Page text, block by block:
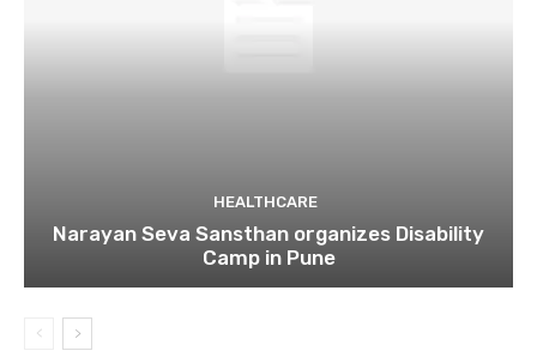
HEALTHCARE
Narayan Seva Sansthan organizes Disability
Camp in Pune